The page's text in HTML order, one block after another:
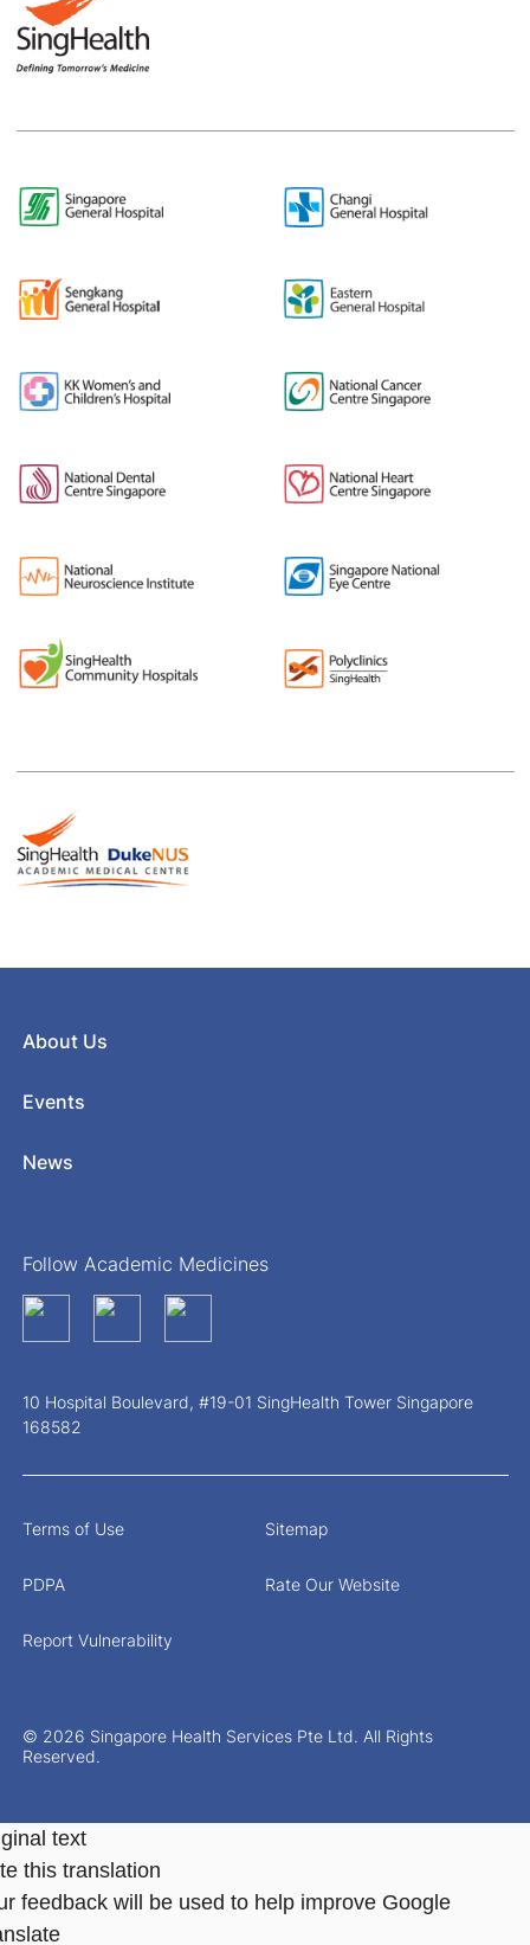
About Us
Events
News
Follow Academic Medicines
10 Hospital Boulevard, #19-01 SingHealth Tower Singapore
168582
© 2026 Singapore Health Services Pte Ltd. All Rights
Reserved.
Terms of Use Sitemap
PDPA Rate Our Website
Report Vulnerability
text
this translation
feedback will be used to help improve Google